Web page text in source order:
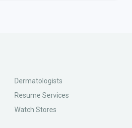
Dermatologists
Resume Services
Watch Stores